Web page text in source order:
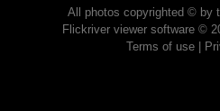
All photos copyrighted © by
Flickriver viewer software ©
Terms of use|